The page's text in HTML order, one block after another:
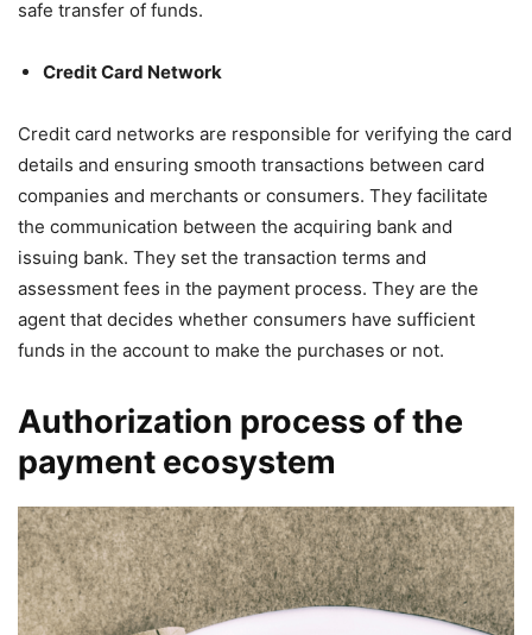
safe transfer of funds.
Credit Card Network
Credit card networks are responsible for verifying the card
details and ensuring smooth transactions between card
companies and merchants or consumers. They facilitate
the communication between the acquiring bank and
issuing bank. They set the transaction terms and
assessment fees in the payment process. They are the
agent that decides whether consumers have sufficient
funds in the account to make the purchases or not.
Authorization process of the
payment ecosystem